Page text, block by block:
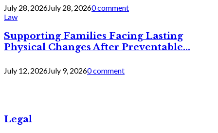
July 28, 2026July 28, 20260 comment
Law
Supporting Families Facing Lasting
Physical Changes After Preventable...
July 12, 2026July 9, 20260 comment
Legal